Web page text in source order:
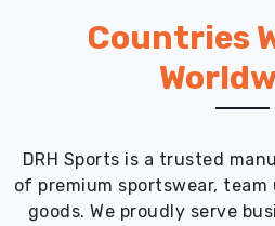
Countries
DRH Sports is a trusted
of premium sportswear,
goods. We proudly serve